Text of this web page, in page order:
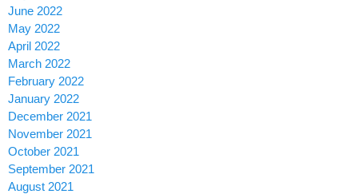
June 2022
May 2022
April 2022
March 2022
February 2022
January 2022
December 2021
November 2021
October 2021
September 2021
August 2021